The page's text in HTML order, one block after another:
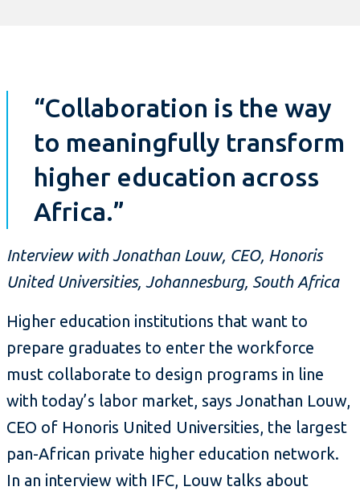
“Collaboration is the way
to meaningfully transform
higher education across
Africa.”
Interview with Jonathan Louw, CEO, Honoris
United Universities, Johannesburg, South Africa
Higher education institutions that want to
prepare graduates to enter the workforce
must collaborate to design programs in line
with today’s labor market, says Jonathan Louw,
CEO of Honoris United Universities, the largest
pan-African private higher education network.
In an interview with IFC, Louw talks about